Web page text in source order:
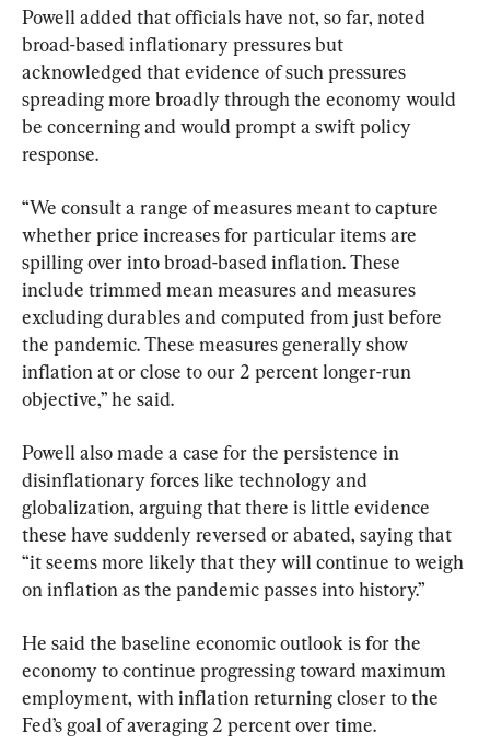
Powell added that officials have not, so far, noted
broad-based inflationary pressures but
acknowledged that evidence of such pressures
spreading more broadly through the economy would
be concerning and would prompt a swift policy
response.
“We consult a range of measures meant to capture
whether price increases for particular items are
spilling over into broad-based inflation. These
include trimmed mean measures and measures
excluding durables and computed from just before
the pandemic. These measures generally show
inflation at or close to our 2 percent longer-run
objective,” he said.
Powell also made a case for the persistence in
disinflationary forces like technology and
globalization, arguing that there is little evidence
these have suddenly reversed or abated, saying that
“it seems more likely that they will continue to weigh
on inflation as the pandemic passes into history.”
He said the baseline economic outlook is for the
economy to continue progressing toward maximum
employment, with inflation returning closer to the
Fed’s goal of averaging 2 percent over time.